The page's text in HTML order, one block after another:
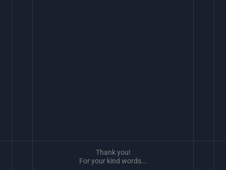
Thank you!
For your kind words...